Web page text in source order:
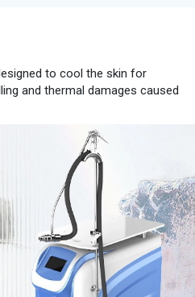
to cool the skin for
and thermal damages caused